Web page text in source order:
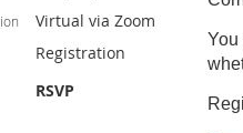
Virtual via Zoom
Registration
RSVP
You